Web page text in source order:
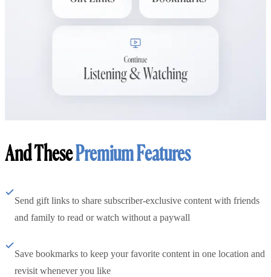
And ThesePremium Features
Send gift links to share subscriber-exclusive content with friends
and family to read or watch without a paywall
Save bookmarks to keep your favorite content in one location and
revisit whenever you like